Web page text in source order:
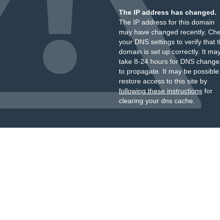
The IP address has changed.
The IP address for this domain
may have changed recently.
your DNS settings to verify that
domain is set up correctly. It
take 8-24 hours for DNS
to propagate. It may be
restore access to this site by
following these instructionsfor
clearing your dns cache.